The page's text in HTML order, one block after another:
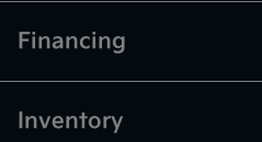
Financing
Inventory